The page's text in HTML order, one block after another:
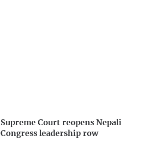
Supreme Court reopens Nepali
Congress leadership row